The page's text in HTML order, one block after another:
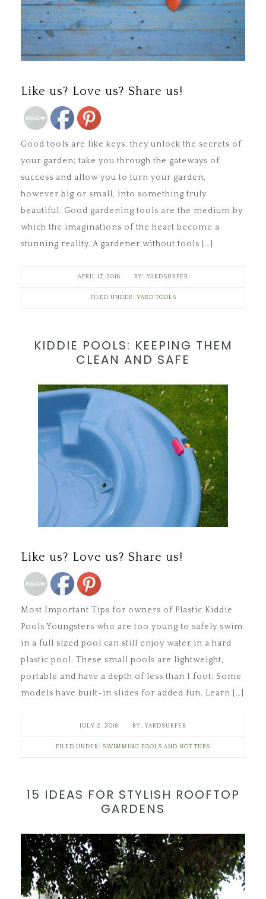
Like us? Love us? Share us!
Good tools are like keys; they unlock the secrets of
your garden; take you through the gateways of
success and allow you to turn your garden,
however big or small, into something truly
beautiful. Good gardening tools are the medium by
which the imaginations of the heart become a
stunning reality. A gardener without tools […]
APRIL 17, 2018 YARDSURFER
FILED UNDER: YARD TOOLS
KIDDIE POOLS: KEEPING THEM
CLEAN AND SAFE
Like us? Love us? Share us!
Most Important Tips for owners of Plastic Kiddie
Pools Youngsters who are too young to safely swim
in a full sized pool can still enjoy water in a hard
plastic pool. These small pools are lightweight,
portable and have a depth of less than 1 foot. Some
models have built-in slides for added fun. Learn […]
JULY 2, 2018 YARDSURFER
FILED UNDER: SWIMMING POOLS AND HOT TUBS
15 IDEAS FOR STYLISH ROOFTOP
GARDENS